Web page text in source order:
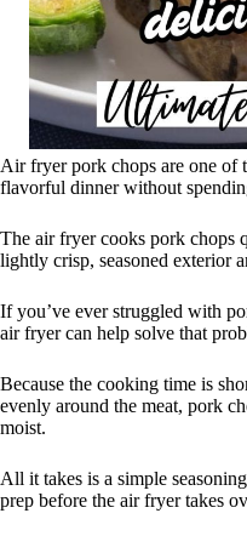
Air fryer pork chops are one of
flavorful dinner without
The air fryer cooks pork chops
lightly crisp, seasoned exterior
If you’ve ever struggled with
air fryer can help solve that
Because the cooking time is
evenly around the meat, pork
moist.
All it takes is a simple
prep before the air fryer takes